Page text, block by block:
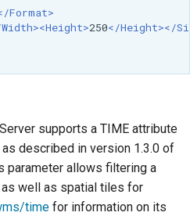
Format>
250</Height></
supports a TIME attribute
described in version 1.3.0 of
parameter allows filtering a
well as spatial tiles for
time for information on its